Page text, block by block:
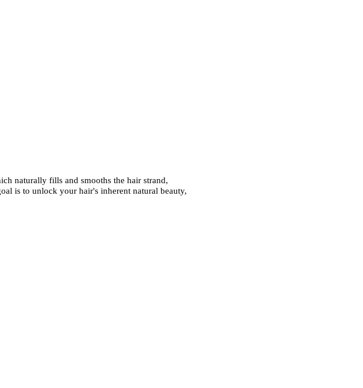
naturally fills and smooths the hair strand,
is to unlock your hair's inherent natural beauty,